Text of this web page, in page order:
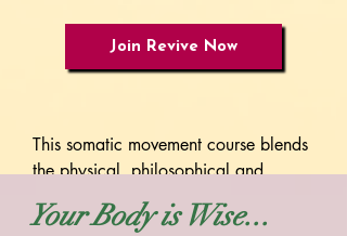
Join Revive Now
This somatic movement course blends
the physical, philosophical and
energetic components of Hanna
Somatics. Unlike other programs that
Your Body is Wise...